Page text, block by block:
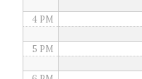
4 PM
5 PM